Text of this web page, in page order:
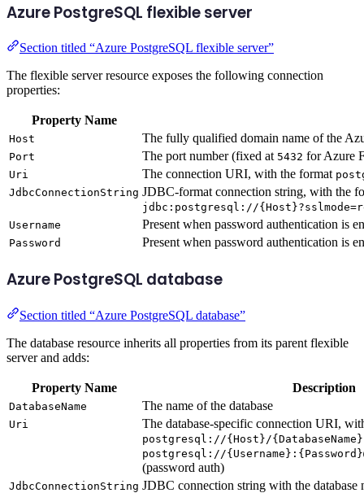
Azure PostgreSQL flexible server
Section titled “Azure PostgreSQL flexible server”
The flexible server resource exposes the following connection
properties:
Property Name
Host The fully qualified domain name of the
Port The port number (fixed at 5432 for Azure
Uri The connection URI, with the format
JdbcConnectionString JDBC-format connection string, with the
jdbc:postgresql://
Username
Present when password authentication is
Password Present when password authentication is
Azure PostgreSQL database
Section titled “Azure PostgreSQL database”
The database resource inherits all properties from its parent flexible
server and adds:
Property Name Description
DatabaseName The name of the database
Uri The database-specific connection URI,
postgresql://{Host}/{DatabaseName}
postgresql://
(password auth)
JdbcConnectionString JDBC connection string with the database